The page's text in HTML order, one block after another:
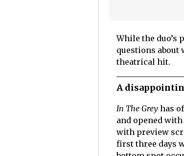
While the duo’s
questions
theatrical hit.
A
In The Greyhas
and opened
with preview
first three days